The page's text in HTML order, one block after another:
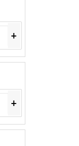
+
+